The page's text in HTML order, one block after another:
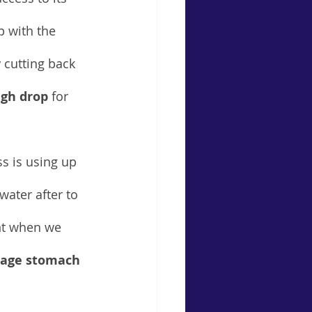
with the
cutting back
drop for
is using up
after to
when we
stomach